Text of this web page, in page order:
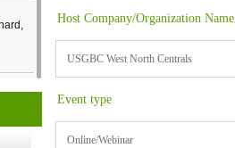
Host Company/Organization Name
USGBC West North Centrals
Event type
Online/Webinar